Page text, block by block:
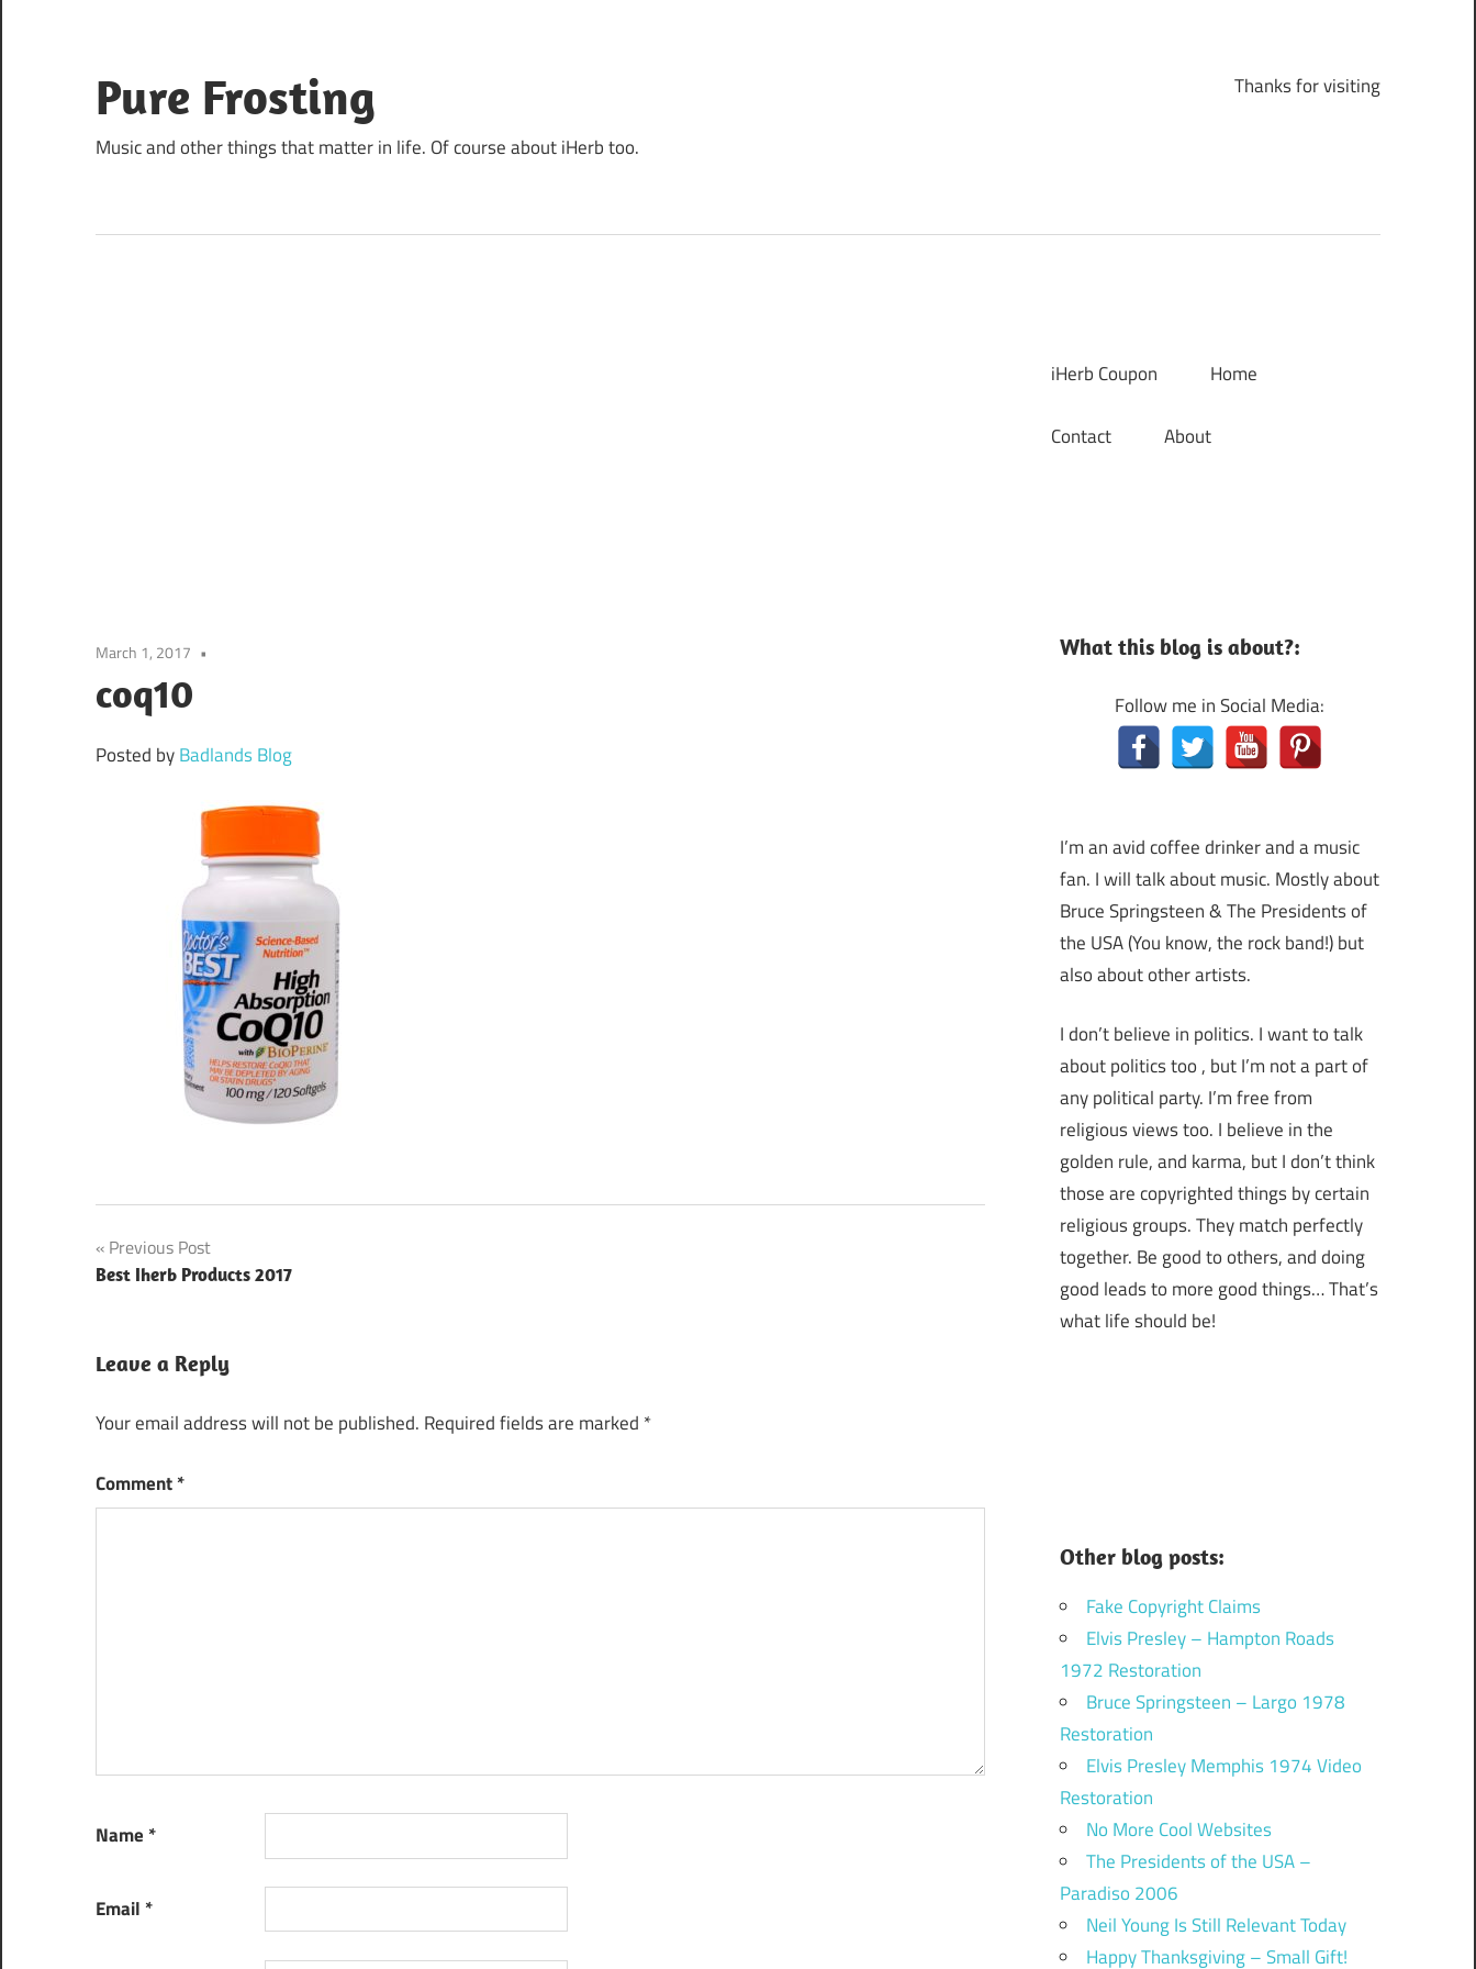
content
Pure Frosting
Music and other things that matter in life. Of course about iHerb too.
Thanks for visiting
iHerb Coupon Home
Contact About
March 1, 2017
coq10
Posted byBadlands Blog
Post
navigation
Previous Post
Best Iherb Products 2017
Leave a Reply
Your email address will not be published. Required fields are marked *
Comment*
Name *
Email *
What this blog is about?:
Follow me in Social Media:
I’m an avid coffee drinker and a music
fan. I will talk about music. Mostly about
Bruce Springsteen & The Presidents of
the USA (You know, the rock band!) but
also about other artists.
I don’t believe in politics. I want to talk
about politics too , but I’m not a part of
any political party. I’m free from
religious views too. I believe in the
golden rule, and karma, but I don’t think
those are copyrighted things by certain
religious groups. They match perfectly
together. Be good to others, and doing
good leads to more good things… That’s
what life should be!
Other blog posts:
Fake Copyright Claims
Elvis Presley – Hampton Roads
1972 Restoration
Bruce Springsteen – Largo 1978
Restoration
Elvis Presley Memphis 1974 Video
Restoration
No More Cool Websites
The Presidents of the USA –
Paradiso 2006
Neil Young Is Still Relevant Today
Happy Thanksgiving – Small Gift!